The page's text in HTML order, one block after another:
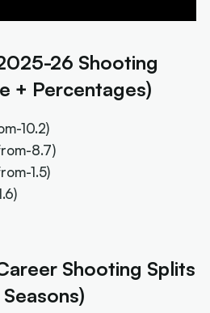
26 Shooting
+ Percentages)
10.2)
8.7)
1.5)
Shooting Splits